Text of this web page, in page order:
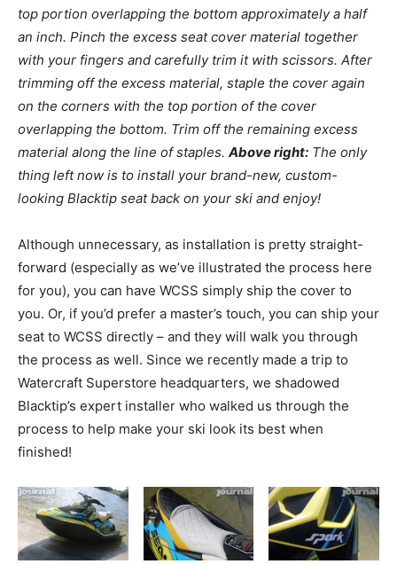
top portion overlapping the bottom approximately a half
an inch. Pinch the excess seat cover material together
with your fingers and carefully trim it with scissors. After
trimming off the excess material, staple the cover again
on the corners with the top portion of the cover
overlapping the bottom. Trim off the remaining excess
material along the line of staples. Above right: The only
thing left now is to install your brand-new, custom-
looking Blacktip seat back on your ski and enjoy!
Although unnecessary, as installation is pretty straight-
forward (especially as we’ve illustrated the process here
for you), you can have WCSS simply ship the cover to
you. Or, if you’d prefer a master’s touch, you can ship your
seat to WCSS directly – and they will walk you through
the process as well. Since we recently made a trip to
Watercraft Superstore headquarters, we shadowed
Blacktip’s expert installer who walked us through the
process to help make your ski look its best when
finished!